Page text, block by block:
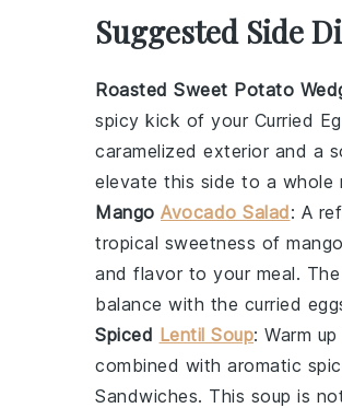
Suggested Side
Roasted Sweet Potato
spicy kick of your Curried
caramelized exterior and a
elevate this side to a whole
Mango Avocado Salad: A
tropical sweetness of mango
and flavor to your meal. The
balance with the curried
Spiced Lentil Soup: Warm
combined with aromatic
Sandwiches. This soup is